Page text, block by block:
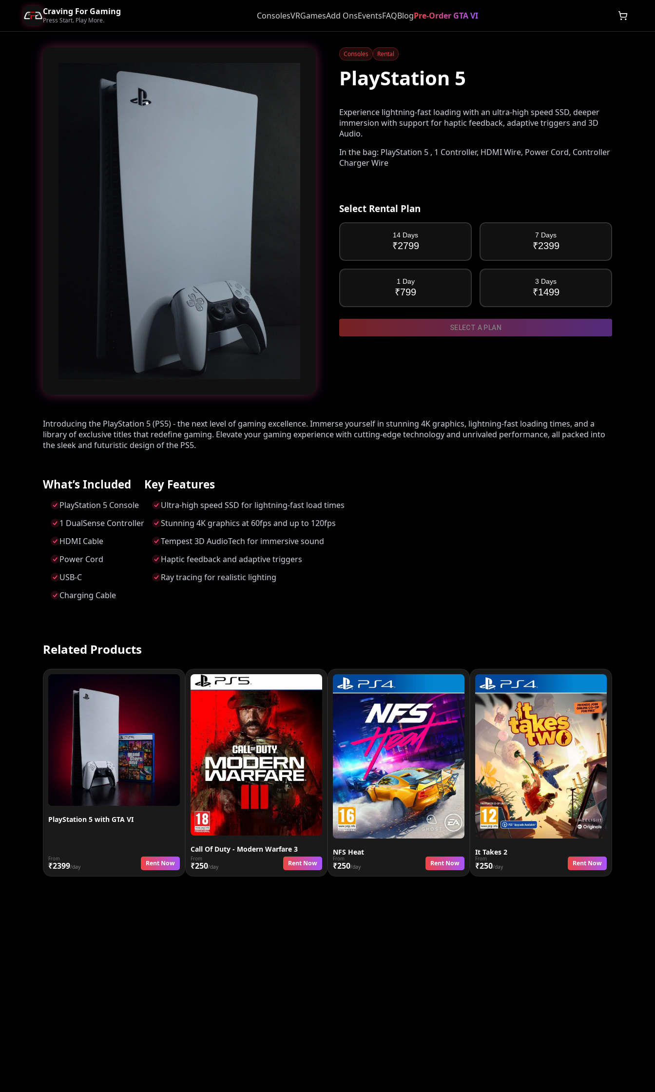
Craving For Gaming
Press Start. Play More. ConsolesVRGamesAdd OnsEventsFAQBlogPre-Order GTA VI
Consoles Rental
PlayStation 5
Experience lightning-fast loading with an ultra-high speed SSD, deeper
immersion with support for haptic feedback, adaptive triggers and 3D
Audio.
In the bag: PlayStation 5 , 1 Controller, HDMI Wire, Power Cord, Controller
Charger Wire
Select Rental Plan
14 Days
₹2799
7 Days
₹2399
1 Day
₹799
3 Days
₹1499
SELECT A PLAN
Introducing the PlayStation 5 (PS5) - the next level of gaming excellence. Immerse yourself in stunning 4K graphics, lightning-fast loading times, and a
library of exclusive titles that redefine gaming. Elevate your gaming experience with cutting-edge technology and unrivaled performance, all packed into
the sleek and futuristic design of the PS5.
What’s Included
PlayStation 5 Console
1 DualSense Controller
HDMI Cable
Power Cord
USB-C
Charging Cable
Key Features
Ultra-high speed SSD for lightning-fast load times
Stunning 4K graphics at 60fps and up to 120fps
Tempest 3D AudioTech for immersive sound
Haptic feedback and adaptive triggers
Ray tracing for realistic lighting
Related Products
PlayStation 5 with GTA VI
From
₹2399/day Rent Now
Call Of Duty - Modern Warfare 3
From
₹250/day Rent Now
NFS Heat
From
₹250/day Rent Now
It Takes 2
From
₹250/day Rent Now